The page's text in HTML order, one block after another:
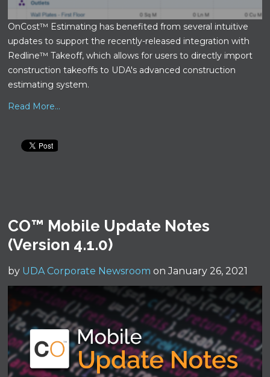
OnCost™ Estimating has benefited from several intuitive
updates to support the recently-released integration with
Redline™ Takeoff, which allows for users to directly import
construction takeoffs to UDA's advanced construction
estimating system.
Read More...
CO™ Mobile Update Notes
(Version 4.1.0)
by UDA Corporate Newsroom on January 26, 2021